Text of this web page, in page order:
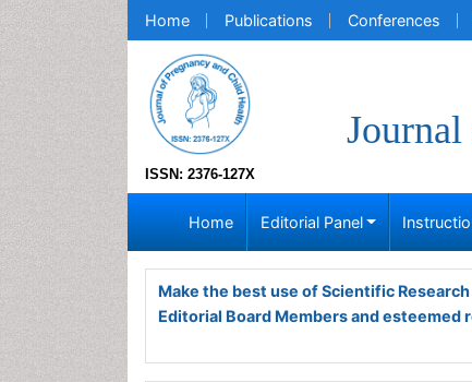
Home Publications Conferences
ISSN: 2376-127X
Home Editorial Panel
Make the best use of Scientific
Editorial Board Members and esteemed